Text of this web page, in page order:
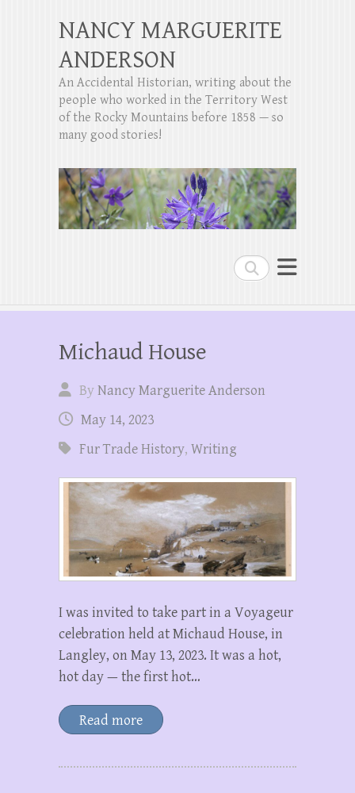
Search
NANCY MARGUERITE
ANDERSON
An Accidental Historian, writing about the
people who worked in the Territory West
of the Rocky Mountains before 1858 — so
many good stories!
Michaud House
ByNancy Marguerite Anderson
May 14, 2023
Fur Trade History, Writing
I was invited to take part in a Voyageur
celebration held at Michaud House, in
Langley, on May 13, 2023. It was a hot,
hot day — the first hot…
Read more